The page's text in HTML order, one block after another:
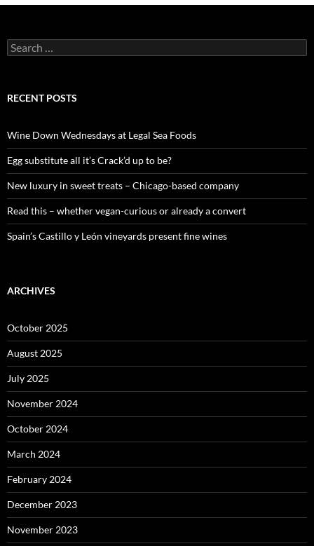
S
e
c
o
r
:
RECENT POSTS
Wine Down Wednesdays at Legal Sea Foods
Egg substitute all it’s Crack’d up to be?
New luxury in sweet treats – Chicago-based company
Read this – whether vegan-curious or already a convert
Spain’s Castillo y León vineyards present fine wines
ARCHIVES
October 2025
August 2025
July 2025
November 2024
October 2024
March 2024
February 2024
December 2023
November 2023